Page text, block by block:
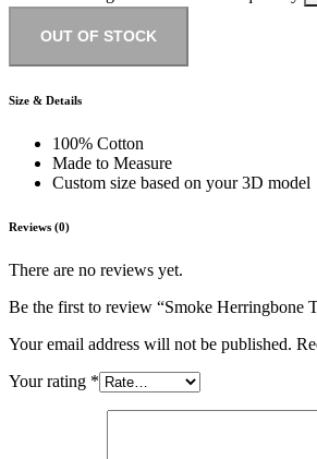
OUT OF STOCK
Size & Details
100% Cotton
Made to Measure
Custom size based on your 3D model
Reviews (0)
There are no reviews yet.
Be the first to review “Smoke Herringbone
Your email address will not be published.
Your rating *